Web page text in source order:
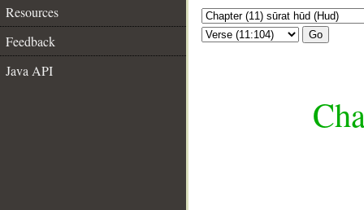
Resources
Feedback
Java API
Go